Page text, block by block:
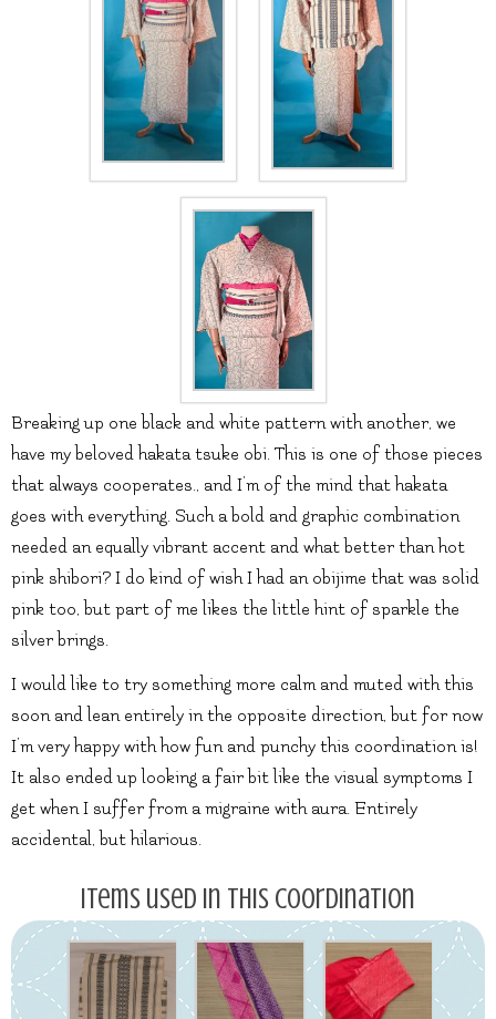
Breaking up one black and white pattern with another, we
have my beloved hakata tsuke obi. This is one of those pieces
that always cooperates., and I’m of the mind that hakata
goes with everything. Such a bold and graphic combination
needed an equally vibrant accent and what better than hot
pink shibori? I do kind of wish I had an obijime that was solid
pink too, but part of me likes the little hint of sparkle the
silver brings.
I would like to try something more calm and muted with this
soon and lean entirely in the opposite direction, but for now
I’m very happy with how fun and punchy this coordination is!
It also ended up looking a fair bit like the visual symptoms I
get when I suffer from a migraine with aura. Entirely
accidental, but hilarious.
Items used in this coordination